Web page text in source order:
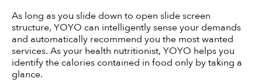
As long as you slide down to open slide screen
structure, YOYO can intelligently sense your demands
and automatically recommend you the most wanted
services. As your health nutritionist, YOYO helps you
identify the calories contained in food only by taking a
glance.